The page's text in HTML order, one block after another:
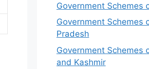
Government Schemes
Government Schemes
Pradesh
Government Schemes
and Kashmir